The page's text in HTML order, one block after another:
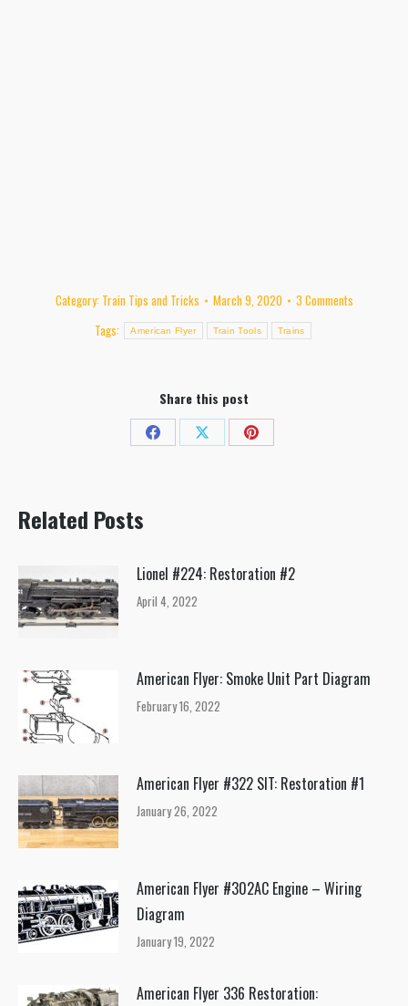
Category: Train Tips and Tricks March 9, 2020
3 Comments
Tags:
American Flyer Train Tools Trains
Share this post
Share
Share
Share
Related Posts
Lionel #224: Restoration #2
April 4, 2022
American Flyer: Smoke Unit Part Diagram
February 16, 2022
American Flyer #322 SIT: Restoration #1
January 26, 2022
American Flyer #302AC Engine – Wiring
Diagram
January 19, 2022
American Flyer 336 Restoration: